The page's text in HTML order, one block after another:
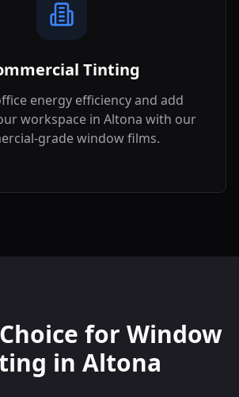
Tinting
energy efficiency and add
workspace in Altona with our
grade window films.
for Window
in Altona